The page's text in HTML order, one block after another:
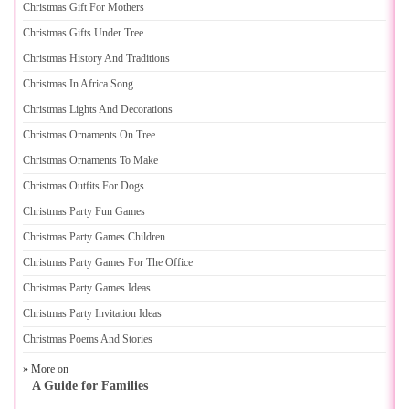
Christmas Gift For Mothers
Christmas Gifts Under Tree
Christmas History And Traditions
Christmas In Africa Song
Christmas Lights And Decorations
Christmas Ornaments On Tree
Christmas Ornaments To Make
Christmas Outfits For Dogs
Christmas Party Fun Games
Christmas Party Games Children
Christmas Party Games For The Office
Christmas Party Games Ideas
Christmas Party Invitation Ideas
Christmas Poems And Stories
» More on
A Guide for Families